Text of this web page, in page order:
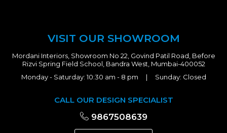
VISIT OUR SHOWROOM
Mordani Interiors, Showroom No 22, Govind Patil Road, Before
Rizvi Spring Field School, Bandra West, Mumbai-400052
Monday - Saturday: 10:30 am - 8 pm | Sunday: Closed
CALL OUR DESIGN SPECIALIST
9867508639